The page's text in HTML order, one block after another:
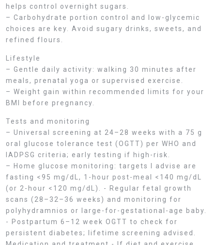
helps control overnight sugars.
– Carbohydrate portion control and low-glycemic
choices are key. Avoid sugary drinks, sweets, and
refined flours.
Lifestyle
– Gentle daily activity: walking 30 minutes after
meals, prenatal yoga or supervised exercise.
– Weight gain within recommended limits for your
BMI before pregnancy.
Tests and monitoring
– Universal screening at 24–28 weeks with a 75 g
oral glucose tolerance test (OGTT) per WHO and
IADPSG criteria; early testing if high-risk.
– Home glucose monitoring: targets I advise are
fasting <95 mg/dL, 1-hour post-meal <140 mg/dL
(or 2-hour <120 mg/dL). - Regular fetal growth
scans (28–32–36 weeks) and monitoring for
polyhydramnios or large-for-gestational-age baby.
- Postpartum 6–12 week OGTT to check for
persistent diabetes; lifetime screening advised.